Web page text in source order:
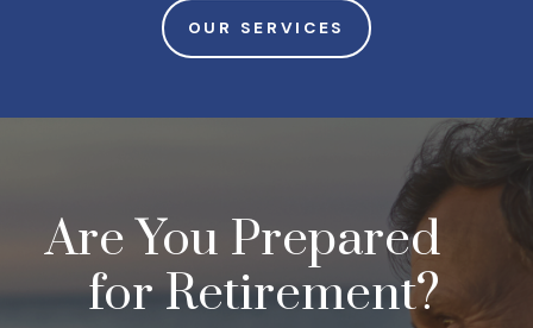
OUR SERVICES
Are You Prepared
for Retirement?